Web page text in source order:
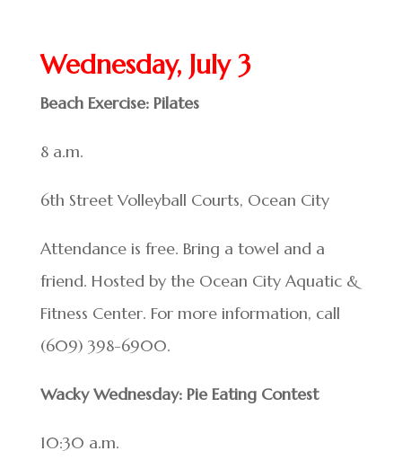
Wednesday, July 3
Beach Exercise: Pilates
8 a.m.
6th Street Volleyball Courts, Ocean City
Attendance is free. Bring a towel and a
friend. Hosted by the Ocean City Aquatic &
Fitness Center. For more information, call
(609) 398-6900.
Wacky Wednesday: Pie Eating Contest
10:30 a.m.